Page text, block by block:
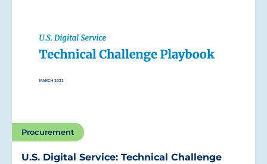
Procurement
U.S. Digital Service: Technical Challenge